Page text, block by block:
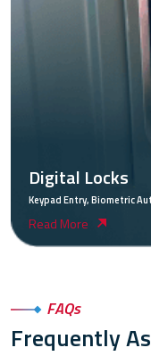
Digital Locks
Keypad Entry, Biometric
Read More
FAQs
Frequently